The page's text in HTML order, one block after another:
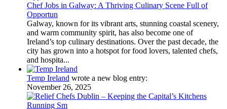
Chef Jobs in Galway: A Thriving Culinary Scene Full of
Opportun
Galway, known for its vibrant arts, stunning coastal scenery,
and warm community spirit, has also become one of
Ireland’s top culinary destinations. Over the past decade, the
city has grown into a hotspot for food lovers, talented chefs,
and hospita...
Temp Ireland wrote a new blog entry:
November 26, 2025